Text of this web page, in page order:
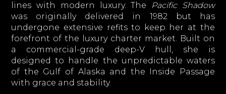
lines with modern luxury. The
Pacific Shadow
was originally delivered in 1982 but has
undergone extensive refits to keep her at the
forefront of the luxury charter market. Built on
a commercial-grade deep-V hull, she is
designed to handle the unpredictable waters
of the Gulf of Alaska and the Inside Passage
with grace and stability.